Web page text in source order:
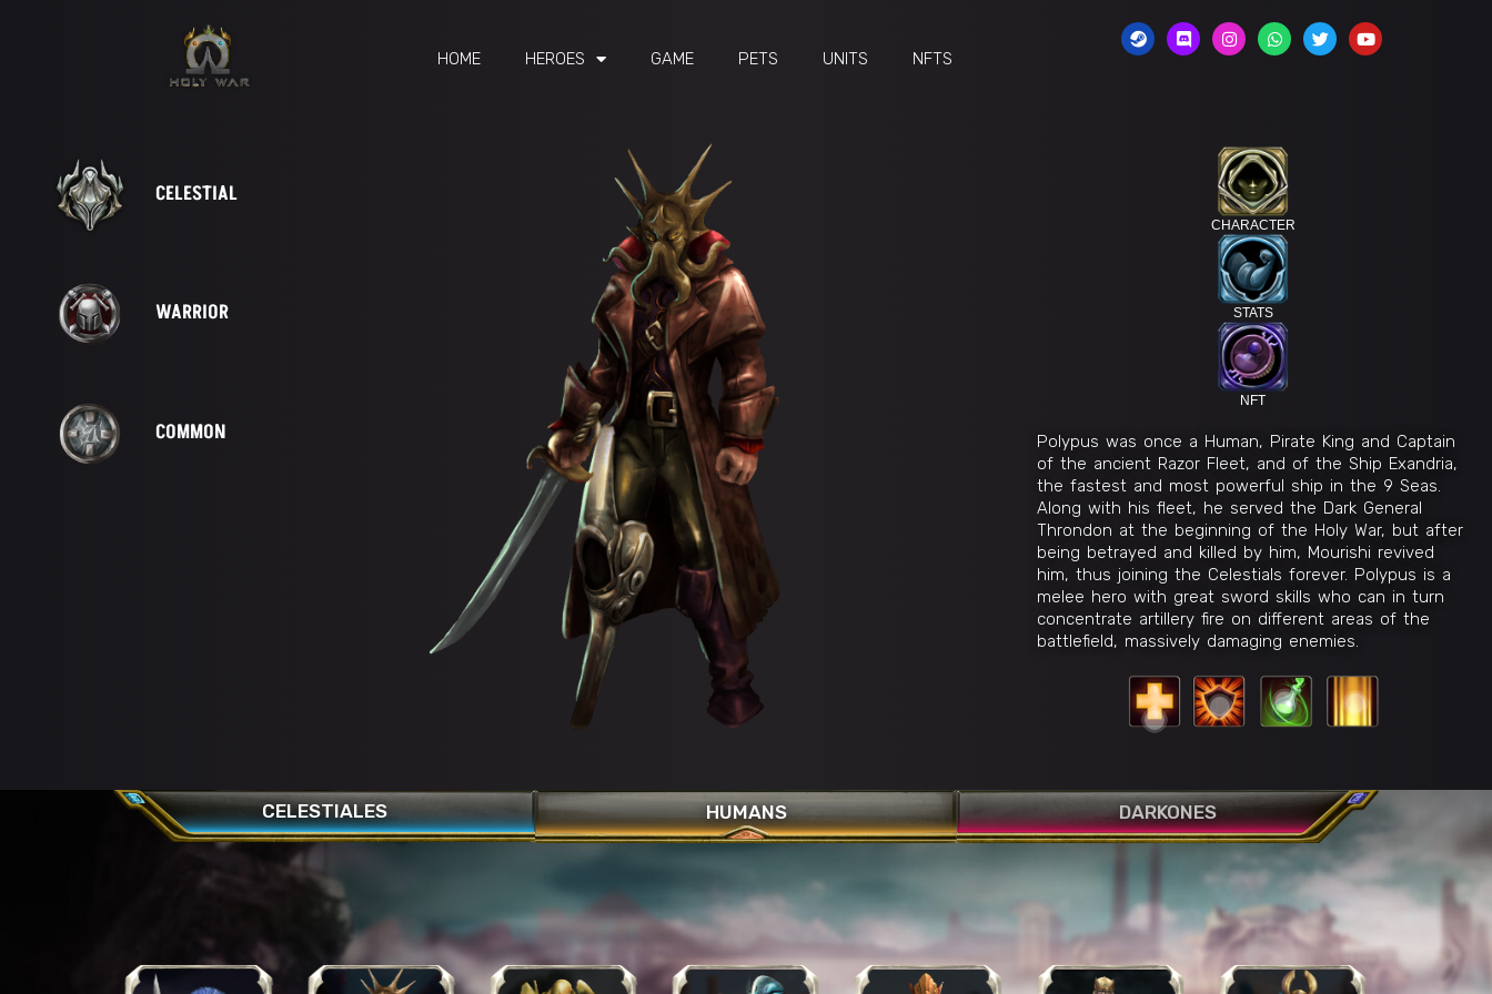
HOME HEROES GAME PETS UNITS NFTS
CELESTIAL
WARRIOR
COMMON
CHARACTER
STATS
NFT
Polypus was once a Human, Pirate King and Captain
of the ancient Razor Fleet, and of the Ship Exandria,
the fastest and most powerful ship in the 9 Seas.
Along with his fleet, he served the Dark General
Throndon at the beginning of the Holy War, but after
being betrayed and killed by him, Mourishi revived
him, thus joining the Celestials forever. Polypus is a
melee hero with great sword skills who can in turn
concentrate artillery fire on different areas of the
battlefield, massively damaging enemies.
Healing Gaze
W E
CELESTIALES HUMANS DARKONES